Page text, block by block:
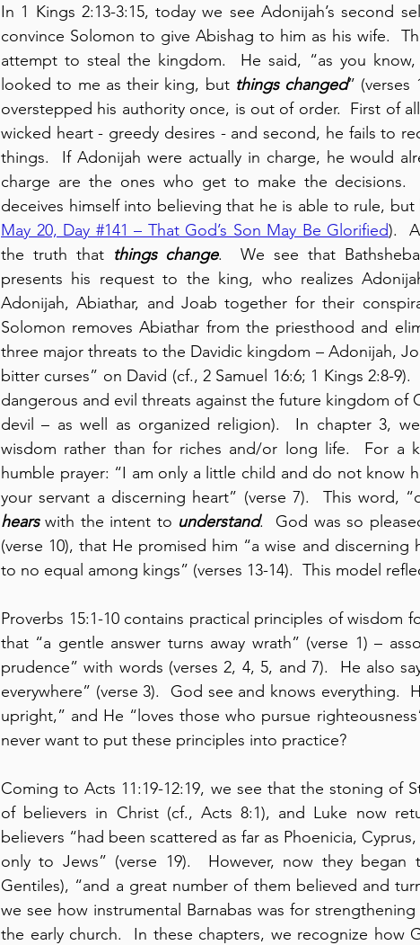
In 1 Kings 2:13-3:15, today we see Adonijah’s second
convince Solomon to give Abishag to him as his wife.
attempt to steal the kingdom.  He said, “as you
looked to me as their king, but things changed” (verses
overstepped his authority once, is out of order.  First of
wicked heart - greedy desires - and second, he fails to
things.  If Adonijah were actually in charge, he would
charge are the ones who get to make the decisions.
deceives himself into believing that he is able to rule,
May 20, Day #141 – That God’s Son May Be Glorified).
the truth that things change.  We see that
presents his request to the king, who realizes
Adonijah, Abiathar, and Joab together for their
Solomon removes Abiathar from the priesthood and
three major threats to the Davidic kingdom – Adonijah,
bitter curses” on David (cf., 2 Samuel 16:6; 1 Kings 2:8-
dangerous and evil threats against the future kingdom of
devil – as well as organized religion).  In chapter 3,
wisdom rather than for riches and/or long life.  For a
humble prayer: “I am only a little child and do not know
hears with the intent to understand.  God was so
(verse 10), that He promised him “a wise and
to no equal among kings” (verses 13-14).  This model
Proverbs 15:1-10 contains practical principles of wisdom
that “a gentle answer turns away wrath” (verse 1) –
prudence” with words (verses 2, 4, 5, and 7).  He also
everywhere” (verse 3).  God see and knows everything.
upright,” and He “loves those who pursue
never want to put these principles into practice?
Coming to Acts 11:19-12:19, we see that the stoning of
of believers in Christ (cf., Acts 8:1), and Luke now
believers “had been scattered as far as Phoenicia,
only to Jews” (verse 19).  However, now they began
Gentiles), “and a great number of them believed and
we see how instrumental Barnabas was for
the early church.  In these chapters, we recognize how